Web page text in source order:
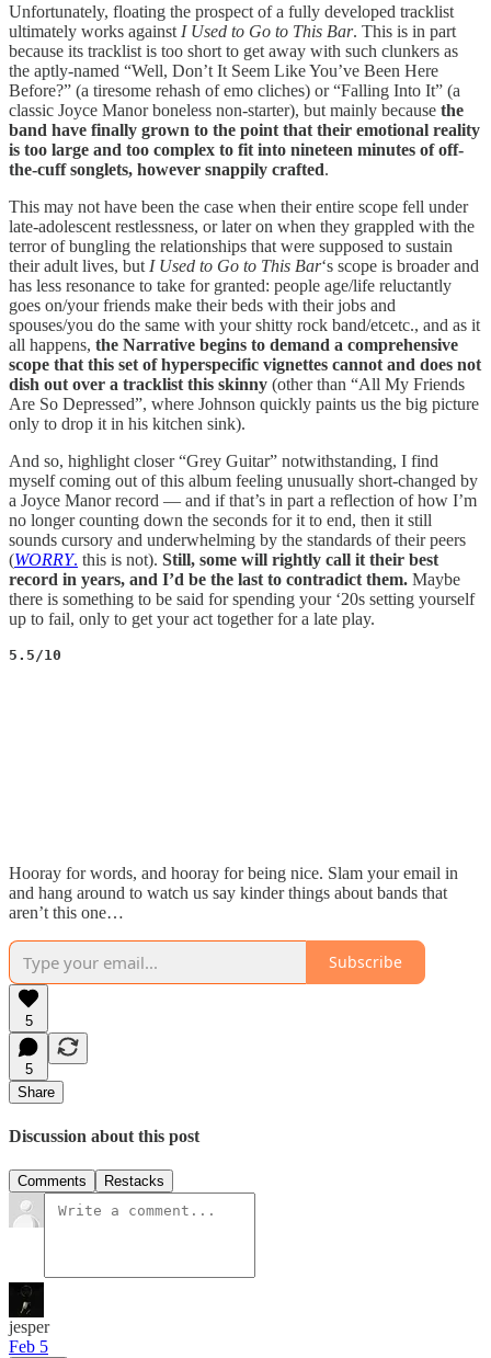
Unfortunately, floating the prospect of a fully developed tracklist
ultimately works against I Used to Go to This Bar. This is in part
because its tracklist is too short to get away with such clunkers as
the aptly-named “Well, Don’t It Seem Like You’ve Been Here
Before?” (a tiresome rehash of emo cliches) or “Falling Into It” (a
classic Joyce Manor boneless non-starter), but mainly because the
band have finally grown to the point that their emotional reality
is too large and too complex to fit into nineteen minutes of off-
the-cuff songlets, however snappily crafted.
This may not have been the case when their entire scope fell under
late-adolescent restlessness, or later on when they grappled with the
terror of bungling the relationships that were supposed to sustain
their adult lives, but I Used to Go to This Bar‘s scope is broader and
has less resonance to take for granted: people age/life reluctantly
goes on/your friends make their beds with their jobs and
spouses/you do the same with your shitty rock band/etcetc., and as it
all happens, the Narrative begins to demand a comprehensive
scope that this set of hyperspecific vignettes cannot and does not
dish out over a tracklist this skinny (other than “All My Friends
Are So Depressed”, where Johnson quickly paints us the big picture
only to drop it in his kitchen sink).
And so, highlight closer “Grey Guitar” notwithstanding, I find
myself coming out of this album feeling unusually short-changed by
a Joyce Manor record — and if that’s in part a reflection of how I’m
no longer counting down the seconds for it to end, then it still
sounds cursory and underwhelming by the standards of their peers
(WORRY. this is not). Still, some will rightly call it their best
record in years, and I’d be the last to contradict them. Maybe
there is something to be said for spending your ‘20s setting yourself
up to fail, only to get your act together for a late play.
5.5/10
Hooray for words, and hooray for being nice. Slam your email in
and hang around to watch us say kinder things about bands that
aren’t this one…
Subscribe
5
5
Share
Discussion about this post
Comments Restacks
jesper
Feb 5